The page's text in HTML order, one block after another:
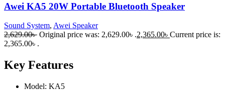
Awei KA5 20W Portable Bluetooth Speaker
Sound System, Awei Speaker
2,629.00৳ Original price was: 2,629.00৳ .2,365.00৳ Current price is:
2,365.00৳ .
Key Features
Model: KA5